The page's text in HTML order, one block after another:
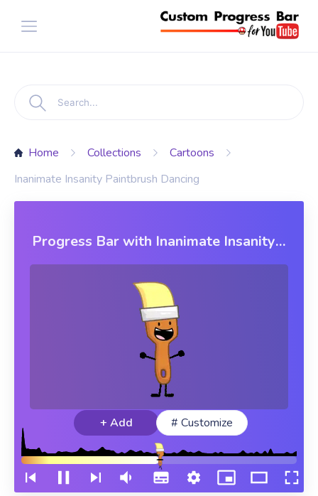
Home Collections
Cartoons
Inanimate Insanity Paintbrush Dancing
Progress Bar with Inanimate Insanity
Paintbrush Dancing
+ Add # Customize